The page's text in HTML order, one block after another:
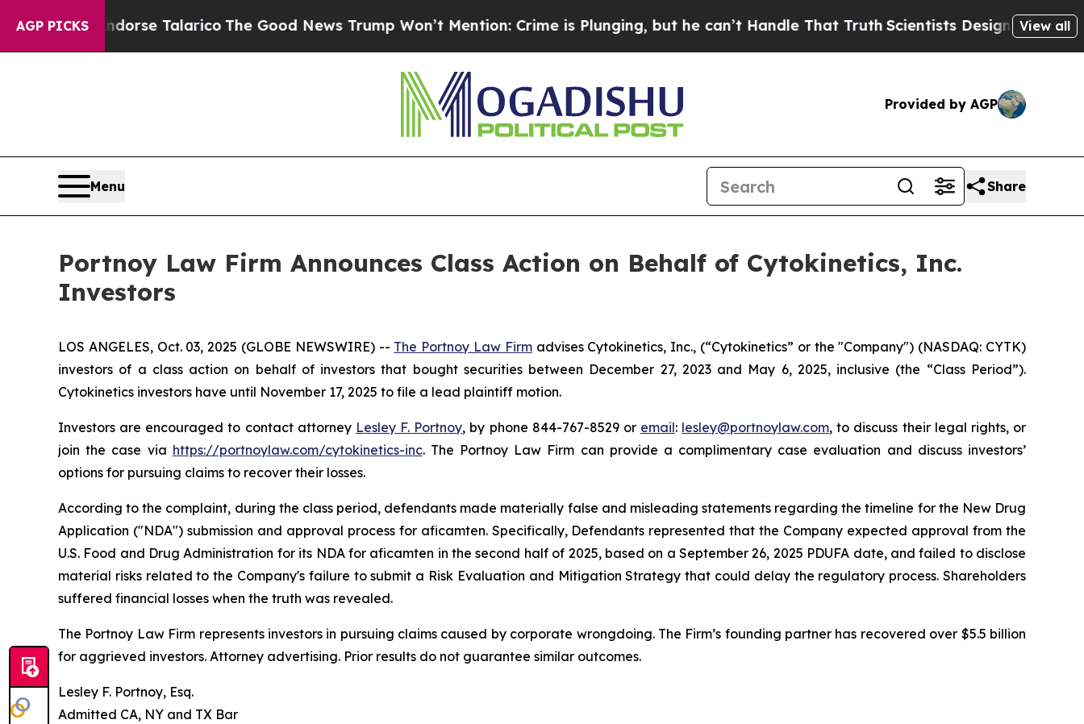
AGP PICKSEndorse TalaricoThe Good News Trump Won’t Mention: Crime is Plunging, but he can’t Handle That Truth Scientists Designed a Virtual
View all
Provided by AGP
Menu Share
Portnoy Law Firm Announces Class Action on Behalf of Cytokinetics, Inc.
Investors
LOS ANGELES, Oct. 03, 2025 (GLOBE NEWSWIRE) -- The Portnoy Law Firmadvises Cytokinetics, Inc., (“Cytokinetics” or the "Company") (NASDAQ: CYTK)
investors of a class action on behalf of investors that bought securities between December 27, 2023 and May 6, 2025, inclusive (the “Class Period”).
Cytokinetics investors have until November 17, 2025 to file a lead plaintiff motion.
Investors are encouraged to contact attorney Lesley F. Portnoy, by phone 844-767-8529 or email: lesley@portnoylaw.com, to discuss their legal rights, or
join the case via https://portnoylaw.com/cytokinetics-inc. The Portnoy Law Firm can provide a complimentary case evaluation and discuss investors’
options for pursuing claims to recover their losses.
According to the complaint, during the class period, defendants made materially false and misleading statements regarding the timeline for the New Drug
Application ("NDA") submission and approval process for aficamten. Specifically, Defendants represented that the Company expected approval from the
U.S. Food and Drug Administration for its NDA for aficamten in the second half of 2025, based on a September 26, 2025 PDUFA date, and failed to disclose
material risks related to the Company's failure to submit a Risk Evaluation and Mitigation Strategy that could delay the regulatory process. Shareholders
suffered financial losses when the truth was revealed.
The Portnoy Law Firm represents investors in pursuing claims caused by corporate wrongdoing. The Firm’s founding partner has recovered over $5.5 billion
for aggrieved investors. Attorney advertising. Prior results do not guarantee similar outcomes.
Lesley F. Portnoy, Esq.
Admitted CA, NY and TX Bar